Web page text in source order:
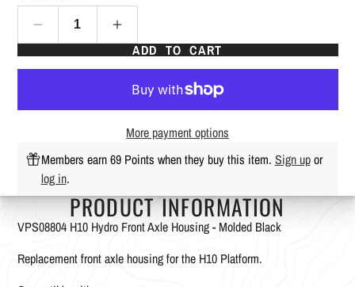
ADD TO CART
More payment options
Members earn 69 Points when they buy this item. Sign upor
log in.
PRODUCT INFORMATION
VPS08804 H10 Hydro Front Axle Housing - Molded Black
Replacement front axle housing for the H10 Platform.